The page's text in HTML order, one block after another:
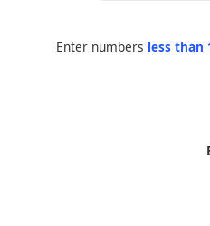
Enter numbers less than